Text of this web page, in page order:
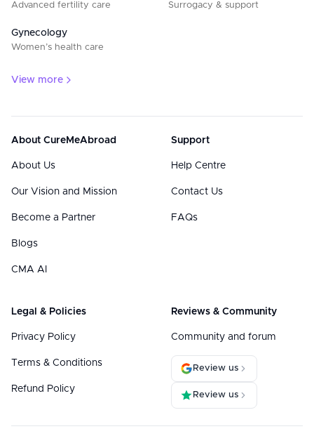
Advanced fertility care Surrogacy & support
Gynecology
Women’s health care
View more
About CureMeAbroad
About Us
Our Vision and Mission
Become a Partner
Blogs
CMA AI
Support
Help Centre
Contact Us
FAQs
Legal & Policies
Privacy Policy
Terms & Conditions
Refund Policy
Reviews & Community
Community and forum
Review us
Review us